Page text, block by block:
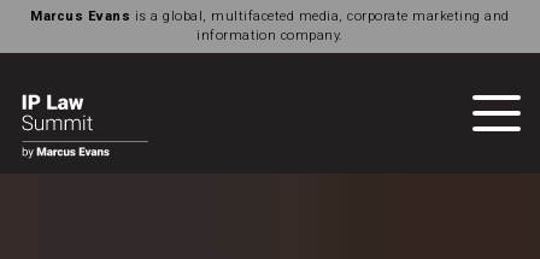
Marcus Evans is a global, multifaceted media, corporate marketing and
information company.